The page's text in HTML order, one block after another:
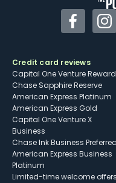
Facebook
Credit card reviews
Capital One Venture
Chase Sapphire Reserve
American Express Platinum
American Express Gold
Capital One Venture X
Business
Chase Ink Business Preferred
American Express Business
Platinum
Limited-time welcome offers